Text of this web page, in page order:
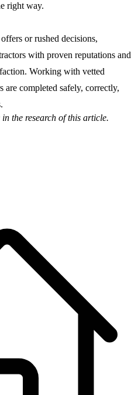
right way.
or rushed decisions,
with proven reputations and
Working with vetted
are completed safely, correctly,
the research of this article.